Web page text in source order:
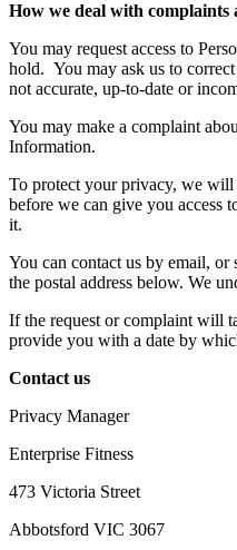
How we deal with complaints
You may request access to
hold. You may ask us to
not accurate, up-to-date or
You may make a complaint
Information.
To protect your privacy, we
before we can give you access
it.
You can contact us by email,
the postal address below. We
If the request or complaint will
provide you with a date by
Contact us
Privacy Manager
Enterprise Fitness
473 Victoria Street
Abbotsford VIC 3067